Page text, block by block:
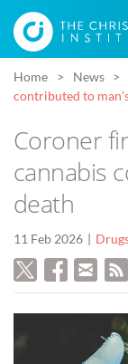
Home News
contributed to
Coroner
cannabis
death
11 Feb 2026